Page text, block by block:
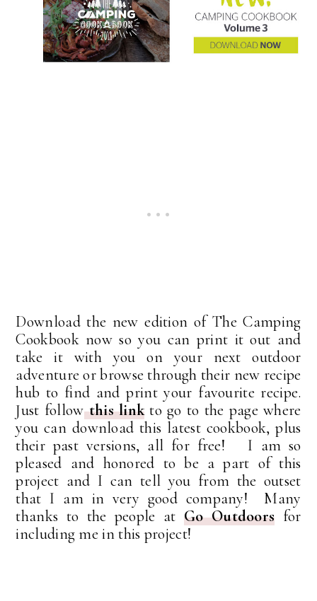
Download the new edition of The Camping
Cookbook now so you can print it out and
take it with you on your next outdoor
adventure or browse through their new recipe
hub to find and print your favourite recipe.
Just followthis linkto go to the page where
you can download this latest cookbook, plus
their past versions, all for free! I am so
pleased and honored to be a part of this
project and I can tell you from the outset
that I am in very good company! Many
thanks to the people at Go Outdoors for
including me in this project!